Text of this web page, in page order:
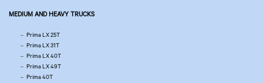
MEDIUM AND HEAVY TRUCKS
Prima LX 25T
Prima LX 31T
Prima LX 40T
Prima LX 49T
Prima 40T